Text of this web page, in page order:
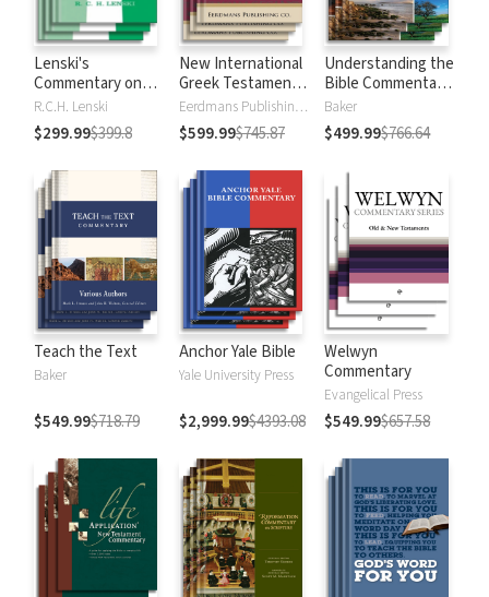
Lenski's
Commentary on
the New
Testament
R.C.H. Lenski
$299.99$399.8
New International
Greek Testament
Commentary
Eerdmans Publishing Company
$599.99$745.87
Understanding the
Bible Commentary
Series
Baker
$499.99$766.64
Teach the Text
Baker
$549.99$718.79
Anchor Yale Bible
Yale University Press
$2,999.99$4393.08
Welwyn
Commentary
Evangelical Press
$549.99$657.58